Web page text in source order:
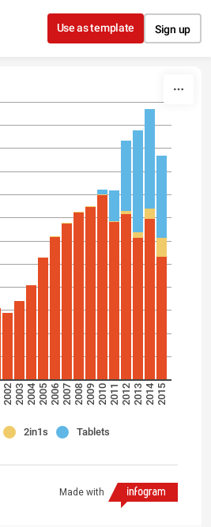
Skip to content
Use as template Sign up
2002 2003 2004 2005 2006 2007 2008 2009 2010 2011 2012 2013 2014 2015
2in1s Tablets
Made with